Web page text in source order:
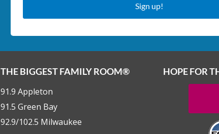
Sign up!
THE BIGGEST FAMILY ROOM®
91.9 Appleton
91.5 Green Bay
92.9/102.5 Milwaukee
HOPE FOR